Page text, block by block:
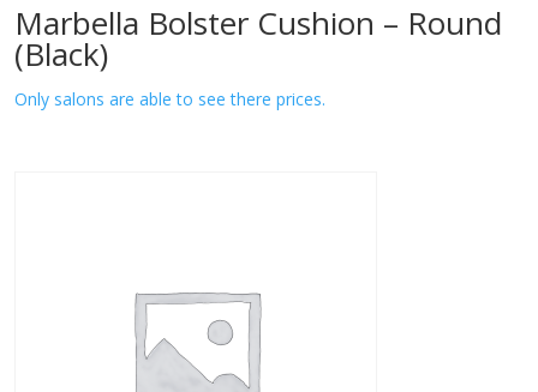
Marbella Bolster Cushion – Round
(Black)
Only salons are able to see there prices.